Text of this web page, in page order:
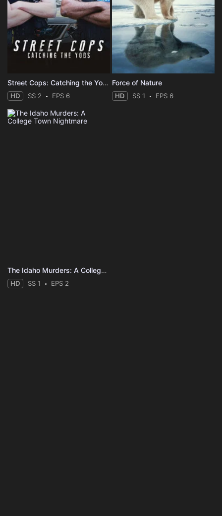
Street Cops: Catching the Yobs
HD SS 2 EPS 6
Force of Nature
HD SS 1 EPS 6
The Idaho Murders: A College Town Nightmare
HD SS 1 EPS 2